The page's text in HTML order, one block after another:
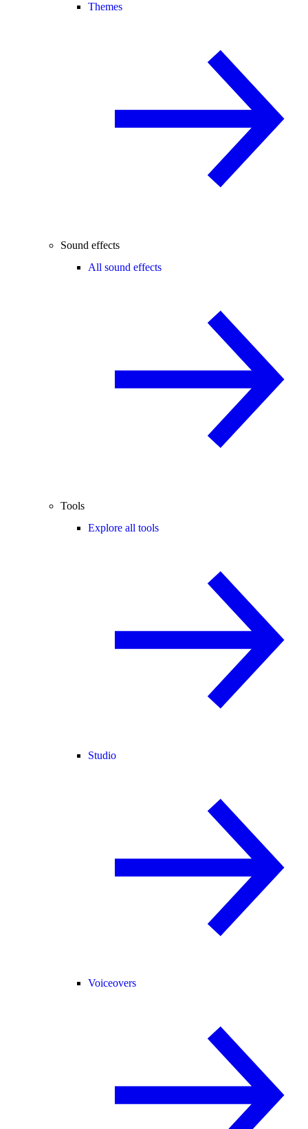
Themes
Sound effects
All sound effects
Tools
Explore all tools
Studio
Voiceovers